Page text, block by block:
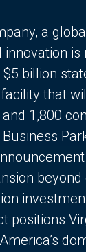
a
is
billion
that
1,800
positions